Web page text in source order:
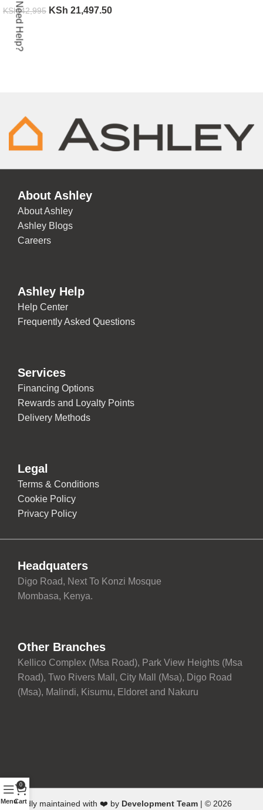
KSh42,995 KSh 21,497.50
ADD TO CART
About Ashley
About Ashley
Ashley Blogs
Careers
Ashley Help
Help Center
Frequently Asked Questions
Services
Financing Options
Rewards and Loyalty Points
Delivery Methods
Legal
Terms & Conditions
Cookie Policy
Privacy Policy
Headquaters
Digo Road, Next To Konzi Mosque
Mombasa, Kenya.
Other Branches
Kellico Complex (Msa Road), Park View Heights (Msa
Road), Two Rivers Mall, City Mall (Msa), Digo Road
(Msa), Malindi, Kisumu, Eldoret and Nakuru
Need Help?
Proudly maintained with ❤️ by Development Team | © 2026
Menu
0
Cart